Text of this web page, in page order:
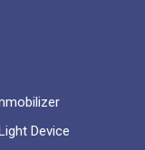
Device